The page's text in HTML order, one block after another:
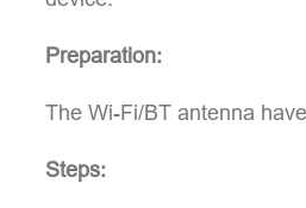
Preparation:
The Wi-Fi/BT antenna
Steps: